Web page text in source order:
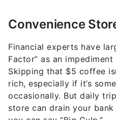
Convenience
Financial experts have
Factor” as an
Skipping that $5 coffee
rich, especially if it’s
occasionally. But daily
store can drain your